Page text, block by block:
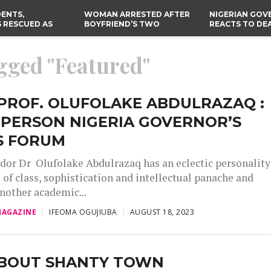
RESCUED AS
WOMAN ARRESTED AFTER
BOYFRIEND’S TWO
NIGERIAN
REACTS TO
RESCUED OYO PUPILS
WERE WEARING NATIVE
CLOTHES
US CUTS ROUTINE VISA
EMBASSY, 24 OTHER
AFRICAN MISSIONS
"Featured"
OLUFOLAKE ABDULRAZAQ :
NIGERIA GOVERNOR’S
FORUM
Dr Olufolake Abdulrazaq has an eclectic personality
class, sophistication and intellectual panache and
academic...
IFEOMA OGUJIUBA AUGUST 18, 2023
SHANTY TOWN